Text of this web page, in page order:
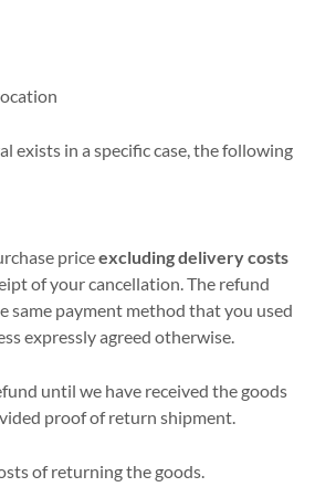
exists in a specific case, the following
priceexcluding delivery costs
of your cancellation. The refund
same payment method that you used
expressly agreed otherwise.
until we have received the goods
proof of return shipment.
of returning the goods.